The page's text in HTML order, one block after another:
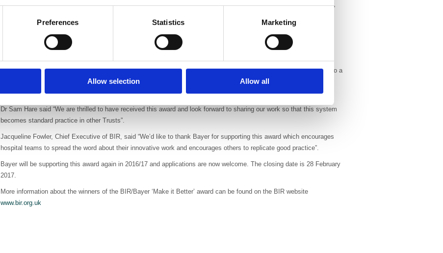
Preferences Statistics Marketing
Allow selection Allow all
biopsies since 2011; including 216 in last the last six months. The national UK average is 30 to 40 per year. Moreover,
national guidelines.
In addition patients are diagnosed earlier and there is a 73% increase in resection rates (2013 vs 2010) and no intra-
Andreas Ackermann, Country Head Radiology UK, Bayer, said “It is a great honour to support this award which goes to a
team who are making a real difference to the hospital experience for people with lung cancer. We hope the publicity
about this award will help to encourage other hospitals to take on this ground-breaking protocol.”
Dr Sam Hare said “We are thrilled to have received this award and look forward to sharing our work so that this system
becomes standard practice in other Trusts”.
Jacqueline Fowler, Chief Executive of BIR, said “We’d like to thank Bayer for supporting this award which encourages
hospital teams to spread the word about their innovative work and encourages others to replicate good practice”.
Bayer will be supporting this award again in 2016/17 and applications are now welcome. The closing date is 28 February
2017.
More information about the winners of the BIR/Bayer ‘Make it Better’ award can be found on the BIR website
www.bir.org.uk